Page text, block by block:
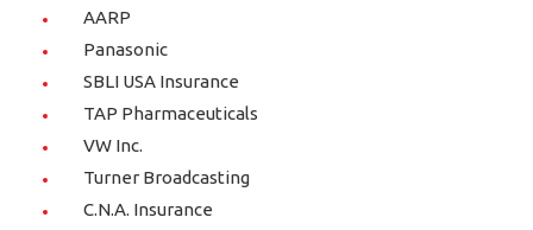
AARP
Panasonic
SBLI USA Insurance
TAP Pharmaceuticals
VW Inc.
Turner Broadcasting
C.N.A. Insurance